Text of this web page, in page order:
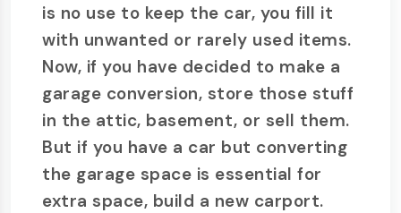
is no use to keep the car, you fill it
with unwanted or rarely used items.
Now, if you have decided to make a
garage conversion, store those stuff
in the attic, basement, or sell them.
But if you have a car but converting
the garage space is essential for
extra space, build a new carport.